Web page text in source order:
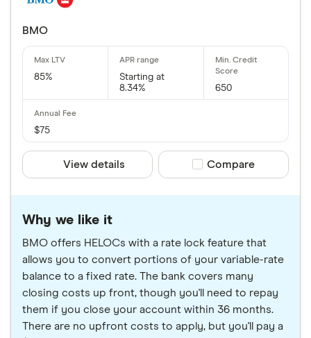
BMO
85%
Starting at
8.34%
650
$75
View details Compare product
Compare
Why we like it
BMO offers HELOCs with a rate lock feature that
allows you to convert portions of your variable-rate
balance to a fixed rate. The bank covers many
closing costs up front, though you'll need to repay
them if you close your account within 36 months.
There are no upfront costs to apply, but you'll pay a